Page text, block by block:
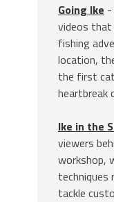
Going Ike
videos
fishing
location,
the first
heartbreak
Ike in the
viewers
workshop,
techniques
tackle